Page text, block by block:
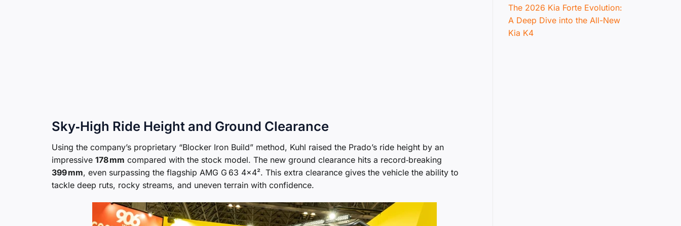
Sky‑High Ride Height and Ground Clearance
Using the company’s proprietary “Blocker Iron Build” method, Kuhl raised the Prado’s ride height by an
impressive 178 mm compared with the stock model. The new ground clearance hits a record‑breaking
399 mm, even surpassing the flagship AMG G 63 4×4². This extra clearance gives the vehicle the ability to
tackle deep ruts, rocky streams, and uneven terrain with confidence.
The 2026 Kia Forte Evolution:
A Deep Dive into the All-New
Kia K4